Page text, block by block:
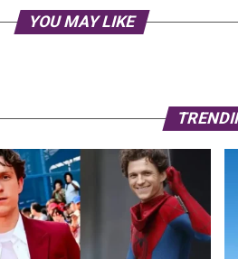
YOU MAY LIKE